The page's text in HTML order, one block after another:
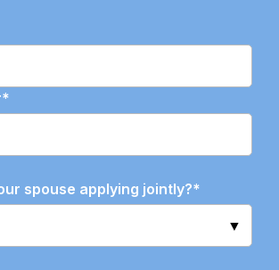
*
spouse applying jointly?*